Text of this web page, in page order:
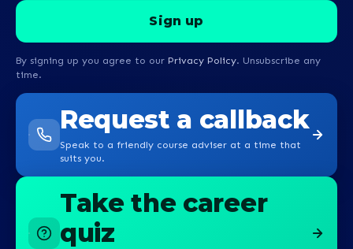
By signing up you agree to our Privacy Policy. Unsubscribe any
time.
Request a callback
Speak to a friendly course adviser at a time that
suits you.
Take the career
quiz